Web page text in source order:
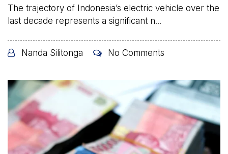
The trajectory of Indonesia’s electric vehicle over the
last decade represents a significant n...
Nanda Silitonga No Comments